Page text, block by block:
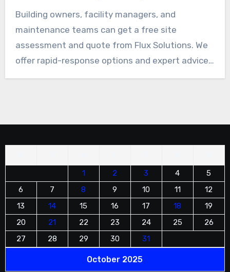
a breakthrough for urban maintenance.
Building owners, facility managers, and
maintenance teams can get a free site
assessment and quote from Flux Solutions. We
offer rapid-response options and expert advice
on rope access suitability. Top priority is safety
bizSAFE Level 3, professional and compliant
October 2025
1
2 3 4
5
6
7 8 9 10 11
12
13
14 15 16 17 18
19
20
21 22 23 24 25
26
27
28 29 30 31